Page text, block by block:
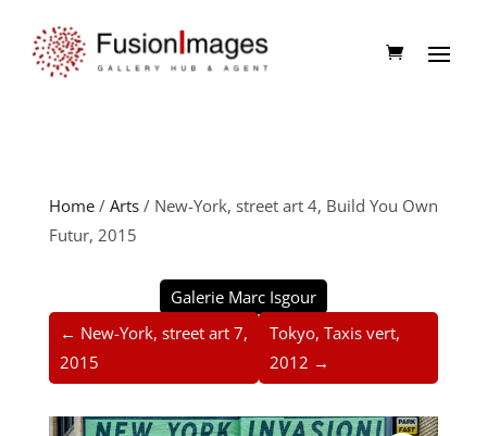
Home/ Arts/ New-York, street art 4, Build You Own
Futur, 2015
Galerie Marc Isgour
← New-York, street art 7,
2015
Tokyo, Taxis vert,
2012 →